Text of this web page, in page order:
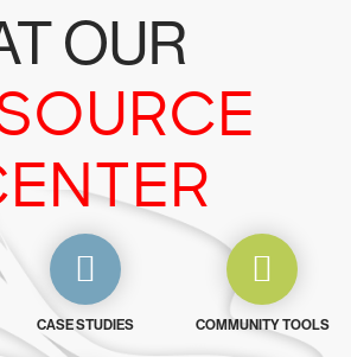
OUR
CASE STUDIES COMMUNITY TOOLS